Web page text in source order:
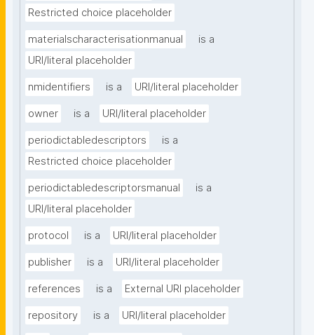
Restricted choice placeholder
materialscharacterisationmanual
is a
URI/literal placeholder
nmidentifiers is a URI/literal placeholder
owner is a URI/literal placeholder
periodictabledescriptors
is a
Restricted choice placeholder
periodictabledescriptorsmanual
is a
URI/literal placeholder
protocol is a URI/literal placeholder
publisher is a URI/literal placeholder
references is a External URI placeholder
repository is a URI/literal placeholder